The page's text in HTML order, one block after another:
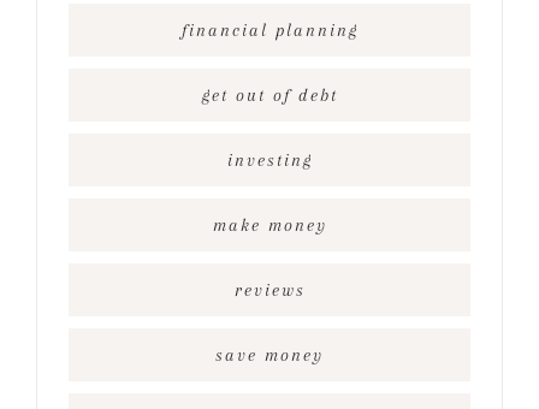
financial planning
get out of debt
investing
make money
reviews
save money